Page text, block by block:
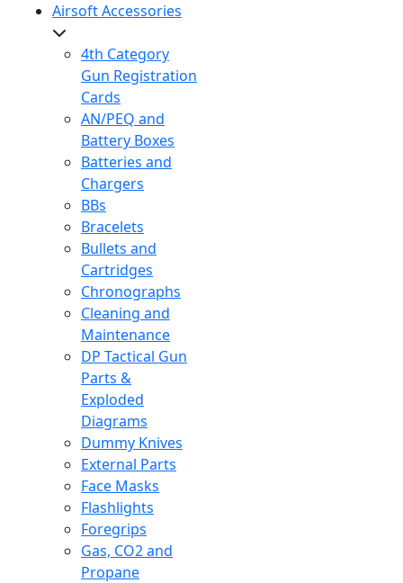
Airsoft Accessories
4th Category
Gun Registration
Cards
AN/PEQ and
Battery Boxes
Batteries and
Chargers
BBs
Bracelets
Bullets and
Cartridges
Chronographs
Cleaning and
Maintenance
DP Tactical Gun
Parts &
Exploded
Diagrams
Dummy Knives
External Parts
Face Masks
Flashlights
Foregrips
Gas, CO2 and
Propane